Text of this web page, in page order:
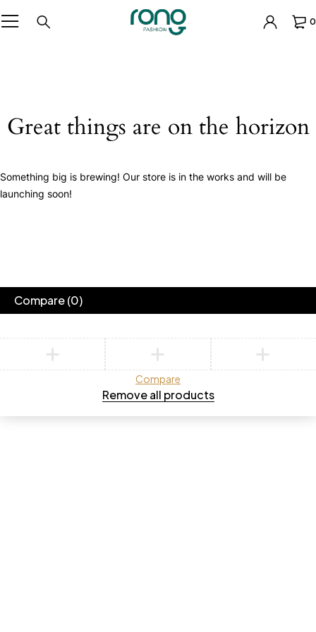
0
Great things are on the horizon
Something big is brewing! Our store is in the works and will be
launching soon!
Compare(0)
Compare
Remove all products